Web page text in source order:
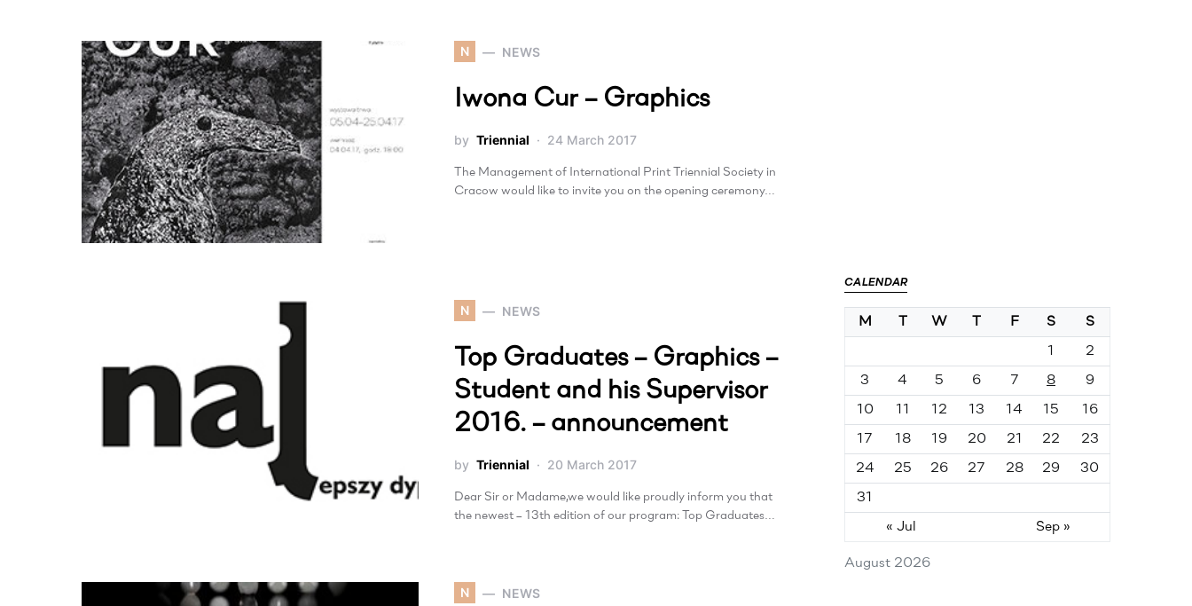
N NEWS
Iwona Cur – Graphics
by Triennial 24 March 2017
The Management of International Print Triennial Society in
Cracow would like to invite you on the opening ceremony…
N NEWS
Top Graduates – Graphics –
Student and his Supervisor
2016. – announcement
by Triennial 20 March 2017
Dear Sir or Madame,we would like proudly inform you that
the newest – 13th edition of our program: Top Graduates…
N NEWS
CALENDAR
August 2026
M W F S S
1 2
3 4 5 6 7 8 9
10 11 12 13 14 15 16
17 18 19 20 21 22 23
24 25 26 27 28 29 30
31
« Jul Sep »